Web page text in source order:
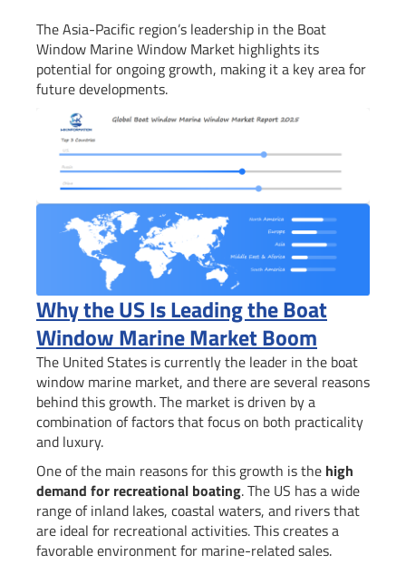
The Asia-Pacific region’s leadership in the Boat
Window Marine Window Market highlights its
potential for ongoing growth, making it a key area for
future developments.
Why the US Is Leading the Boat
Window Marine Market Boom
The United States is currently the leader in the boat
window marine market, and there are several reasons
behind this growth. The market is driven by a
combination of factors that focus on both practicality
and luxury.
One of the main reasons for this growth is the high
demand for recreational boating. The US has a wide
range of inland lakes, coastal waters, and rivers that
are ideal for recreational activities. This creates a
favorable environment for marine-related sales.